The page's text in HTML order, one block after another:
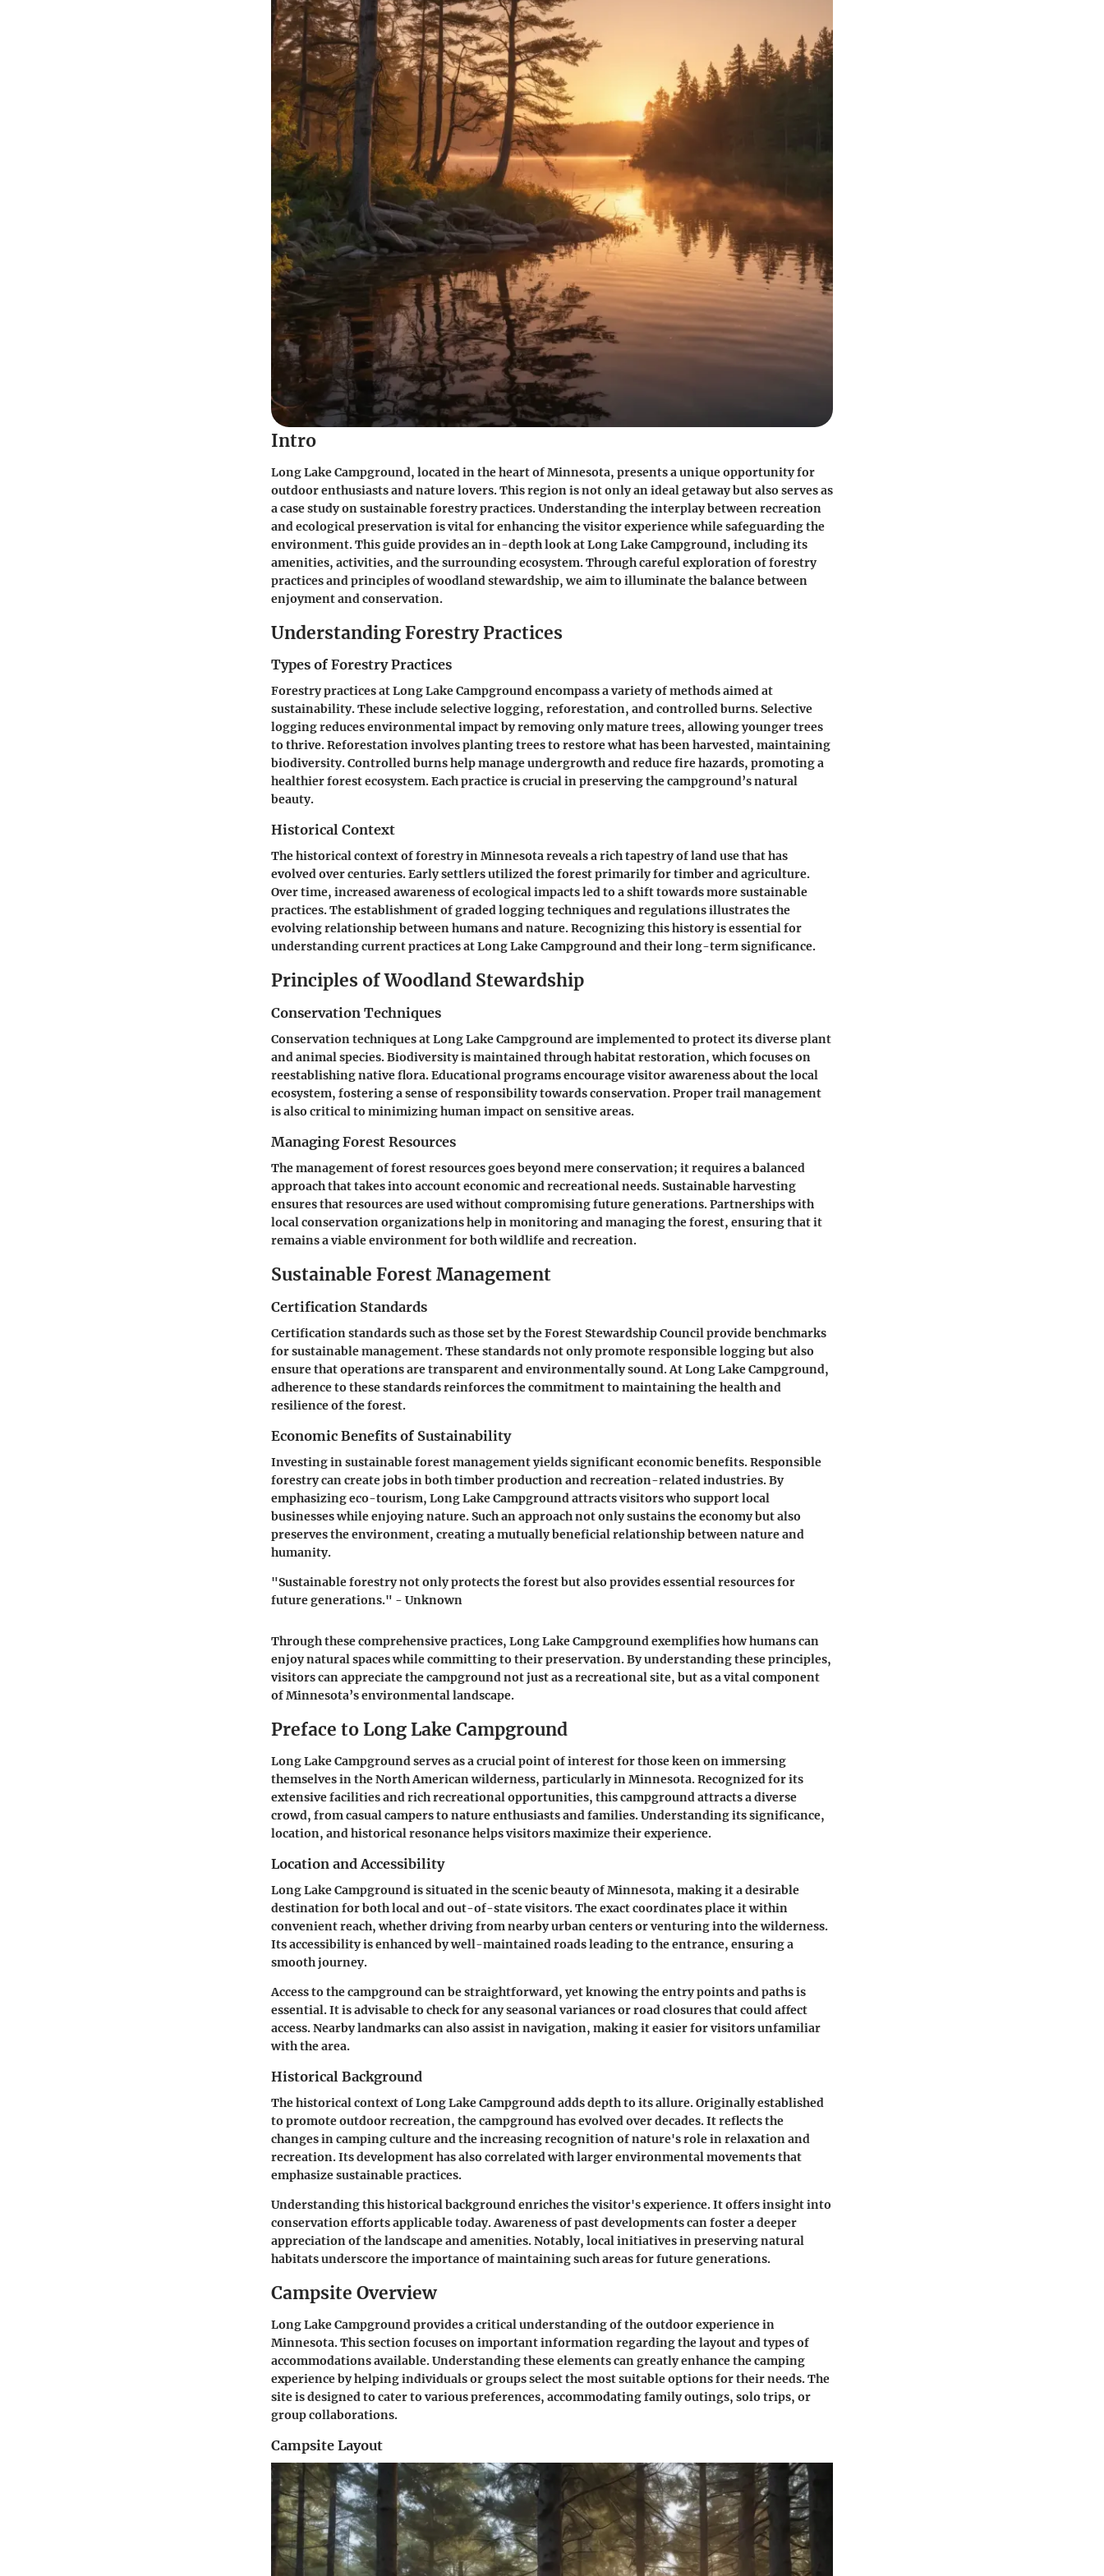
Intro
Long Lake Campground, located in the heart of Minnesota, presents a unique opportunity for
outdoor enthusiasts and nature lovers. This region is not only an ideal getaway but also serves as
a case study on sustainable forestry practices. Understanding the interplay between recreation
and ecological preservation is vital for enhancing the visitor experience while safeguarding the
environment. This guide provides an in-depth look at Long Lake Campground, including its
amenities, activities, and the surrounding ecosystem. Through careful exploration of forestry
practices and principles of woodland stewardship, we aim to illuminate the balance between
enjoyment and conservation.
Understanding Forestry Practices
Types of Forestry Practices
Forestry practices at Long Lake Campground encompass a variety of methods aimed at
sustainability. These include selective logging, reforestation, and controlled burns. Selective
logging reduces environmental impact by removing only mature trees, allowing younger trees
to thrive. Reforestation involves planting trees to restore what has been harvested, maintaining
biodiversity. Controlled burns help manage undergrowth and reduce fire hazards, promoting a
healthier forest ecosystem. Each practice is crucial in preserving the campground’s natural
beauty.
Historical Context
The historical context of forestry in Minnesota reveals a rich tapestry of land use that has
evolved over centuries. Early settlers utilized the forest primarily for timber and agriculture.
Over time, increased awareness of ecological impacts led to a shift towards more sustainable
practices. The establishment of graded logging techniques and regulations illustrates the
evolving relationship between humans and nature. Recognizing this history is essential for
understanding current practices at Long Lake Campground and their long-term significance.
Principles of Woodland Stewardship
Conservation Techniques
Conservation techniques at Long Lake Campground are implemented to protect its diverse plant
and animal species. Biodiversity is maintained through habitat restoration, which focuses on
reestablishing native flora. Educational programs encourage visitor awareness about the local
ecosystem, fostering a sense of responsibility towards conservation. Proper trail management
is also critical to minimizing human impact on sensitive areas.
Managing Forest Resources
The management of forest resources goes beyond mere conservation; it requires a balanced
approach that takes into account economic and recreational needs. Sustainable harvesting
ensures that resources are used without compromising future generations. Partnerships with
local conservation organizations help in monitoring and managing the forest, ensuring that it
remains a viable environment for both wildlife and recreation.
Sustainable Forest Management
Certification Standards
Certification standards such as those set by the Forest Stewardship Council provide benchmarks
for sustainable management. These standards not only promote responsible logging but also
ensure that operations are transparent and environmentally sound. At Long Lake Campground,
adherence to these standards reinforces the commitment to maintaining the health and
resilience of the forest.
Economic Benefits of Sustainability
Investing in sustainable forest management yields significant economic benefits. Responsible
forestry can create jobs in both timber production and recreation-related industries. By
emphasizing eco-tourism, Long Lake Campground attracts visitors who support local
businesses while enjoying nature. Such an approach not only sustains the economy but also
preserves the environment, creating a mutually beneficial relationship between nature and
humanity.
"Sustainable forestry not only protects the forest but also provides essential resources for
future generations." - Unknown
Through these comprehensive practices, Long Lake Campground exemplifies how humans can
enjoy natural spaces while committing to their preservation. By understanding these principles,
visitors can appreciate the campground not just as a recreational site, but as a vital component
of Minnesota’s environmental landscape.
Preface to Long Lake Campground
Long Lake Campground serves as a crucial point of interest for those keen on immersing
themselves in the North American wilderness, particularly in Minnesota. Recognized for its
extensive facilities and rich recreational opportunities, this campground attracts a diverse
crowd, from casual campers to nature enthusiasts and families. Understanding its significance,
location, and historical resonance helps visitors maximize their experience.
Location and Accessibility
Long Lake Campground is situated in the scenic beauty of Minnesota, making it a desirable
destination for both local and out-of-state visitors. The exact coordinates place it within
convenient reach, whether driving from nearby urban centers or venturing into the wilderness.
Its accessibility is enhanced by well-maintained roads leading to the entrance, ensuring a
smooth journey.
Access to the campground can be straightforward, yet knowing the entry points and paths is
essential. It is advisable to check for any seasonal variances or road closures that could affect
access. Nearby landmarks can also assist in navigation, making it easier for visitors unfamiliar
with the area.
Historical Background
The historical context of Long Lake Campground adds depth to its allure. Originally established
to promote outdoor recreation, the campground has evolved over decades. It reflects the
changes in camping culture and the increasing recognition of nature's role in relaxation and
recreation. Its development has also correlated with larger environmental movements that
emphasize sustainable practices.
Understanding this historical background enriches the visitor's experience. It offers insight into
conservation efforts applicable today. Awareness of past developments can foster a deeper
appreciation of the landscape and amenities. Notably, local initiatives in preserving natural
habitats underscore the importance of maintaining such areas for future generations.
Campsite Overview
Long Lake Campground provides a critical understanding of the outdoor experience in
Minnesota. This section focuses on important information regarding the layout and types of
accommodations available. Understanding these elements can greatly enhance the camping
experience by helping individuals or groups select the most suitable options for their needs. The
site is designed to cater to various preferences, accommodating family outings, solo trips, or
group collaborations.
Campsite Layout